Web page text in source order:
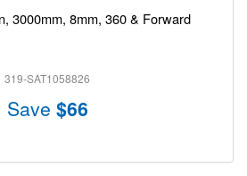
3000mm, 8mm, 360 & Forward
319-SAT1058826
Save $66